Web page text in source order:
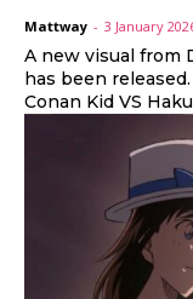
Mattway - 3 January
A new visual from
has been
Conan Kid VS